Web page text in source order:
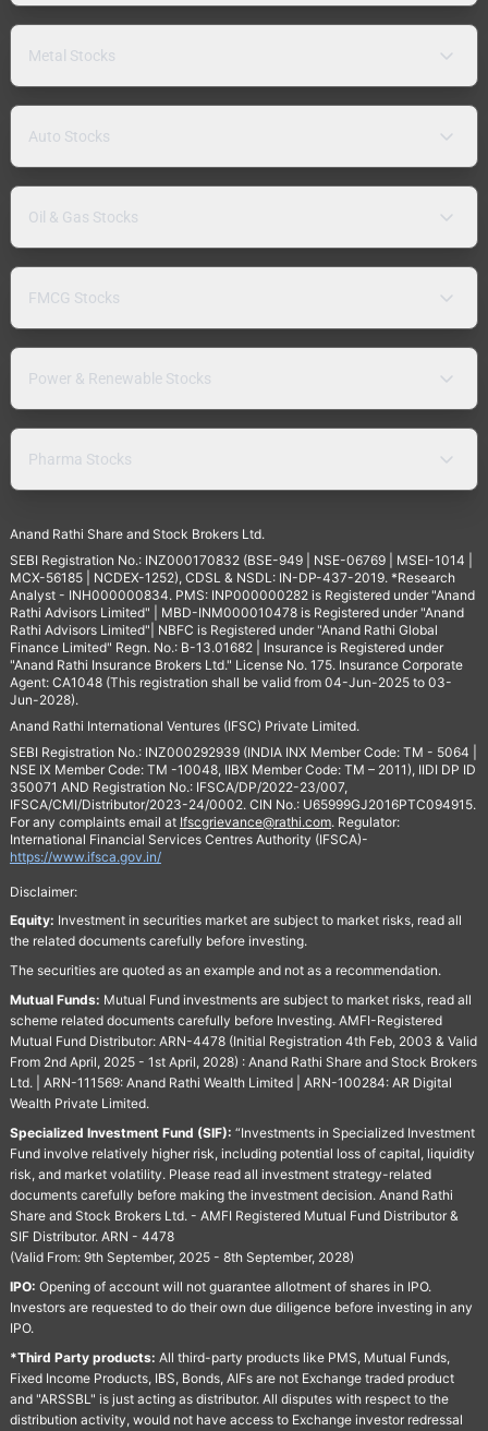
Metal Stocks
Auto Stocks
Oil & Gas Stocks
FMCG Stocks
Power & Renewable Stocks
Pharma Stocks
Anand Rathi Share and Stock Brokers Ltd.
SEBI Registration No.: INZ000170832 (BSE-949 | NSE-06769 | MSEI-1014 |
MCX-56185 | NCDEX-1252), CDSL & NSDL: IN-DP-437-2019. *Research
Analyst - INH000000834. PMS: INP000000282 is Registered under "Anand
Rathi Advisors Limited" | MBD-INM000010478 is Registered under "Anand
Rathi Advisors Limited"| NBFC is Registered under "Anand Rathi Global
Finance Limited" Regn. No.: B-13.01682 | Insurance is Registered under
"Anand Rathi Insurance Brokers Ltd." License No. 175. Insurance Corporate
Agent: CA1048 (This registration shall be valid from 04-Jun-2025 to 03-
Jun-2028).
Anand Rathi International Ventures (IFSC) Private Limited.
SEBI Registration No.: INZ000292939 (INDIA INX Member Code: TM - 5064 |
NSE IX Member Code: TM -10048, IIBX Member Code: TM – 2011), IIDI DP ID
350071 AND Registration No.: IFSCA/DP/2022-23/007,
IFSCA/CMI/Distributor/2023-24/0002. CIN No.: U65999GJ2016PTC094915.
For any complaints email at Ifscgrievance@rathi.com. Regulator:
International Financial Services Centres Authority (IFSCA)-
https://www.ifsca.gov.in/
Disclaimer:
Equity: Investment in securities market are subject to market risks, read all
the related documents carefully before investing.
The securities are quoted as an example and not as a recommendation.
Mutual Funds: Mutual Fund investments are subject to market risks, read all
scheme related documents carefully before Investing. AMFI-Registered
Mutual Fund Distributor: ARN-4478 (Initial Registration 4th Feb, 2003 & Valid
From 2nd April, 2025 - 1st April, 2028) : Anand Rathi Share and Stock Brokers
Ltd. | ARN-111569: Anand Rathi Wealth Limited | ARN-100284: AR Digital
Wealth Private Limited.
Specialized Investment Fund (SIF): “Investments in Specialized Investment
Fund involve relatively higher risk, including potential loss of capital, liquidity
risk, and market volatility. Please read all investment strategy-related
documents carefully before making the investment decision. Anand Rathi
Share and Stock Brokers Ltd. - AMFI Registered Mutual Fund Distributor &
SIF Distributor. ARN - 4478
(Valid From: 9th September, 2025 - 8th September, 2028)
IPO: Opening of account will not guarantee allotment of shares in IPO.
Investors are requested to do their own due diligence before investing in any
IPO.
*Third Party products: All third-party products like PMS, Mutual Funds,
Fixed Income Products, IBS, Bonds, AIFs are not Exchange traded product
and "ARSSBL" is just acting as distributor. All disputes with respect to the
distribution activity, would not have access to Exchange investor redressal